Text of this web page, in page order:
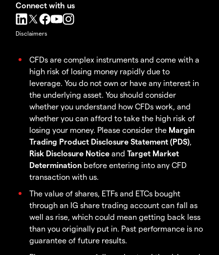
Connect with us
Disclaimers
CFDs are complex instruments and come with a
high risk of losing money rapidly due to
leverage. You do not own or have any interest in
the underlying asset. You should consider
whether you understand how CFDs work, and
whether you can afford to take the high risk of
losing your money. Please consider the Margin
Trading Product Disclosure Statement (PDS),
Risk Disclosure Notice and Target Market
Determination before entering into any CFD
transaction with us.
The value of shares, ETFs and ETCs bought
through an IG share trading account can fall as
well as rise, which could mean getting back less
than you originally put in. Past performance is no
guarantee of future results.